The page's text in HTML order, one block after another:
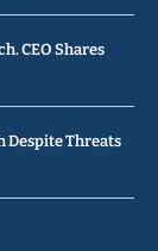
CEO Shares
Despite Threats